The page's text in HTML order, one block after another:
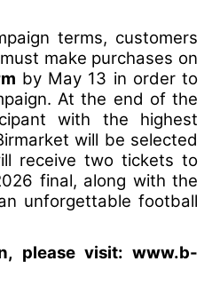
terms, customers
make purchases on
by May 13 in order to
At the end of the
with the highest
will be selected
receive two tickets to
final, along with the
unforgettable football
please visit: www.b-